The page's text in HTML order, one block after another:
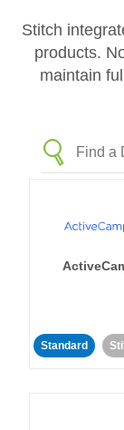
Stitch
products.
maintain
Standard